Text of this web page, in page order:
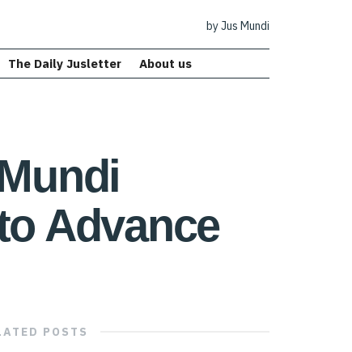
by Jus Mundi
The Daily Jusletter About us
Advance
POSTS